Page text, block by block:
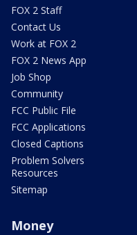
FOX 2 Staff
Contact Us
Work at FOX 2
FOX 2 News App
Job Shop
Community
FCC Public File
FCC Applications
Closed Captions
Problem Solvers
Resources
Sitemap
Money